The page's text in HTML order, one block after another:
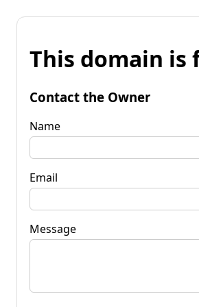
This domain is
Contact the Owner
Name
Email
Message